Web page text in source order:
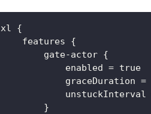
xl {
    features
{
        gate
-actor {
            enabled = true
graceDuration =
unstuckInterval
}